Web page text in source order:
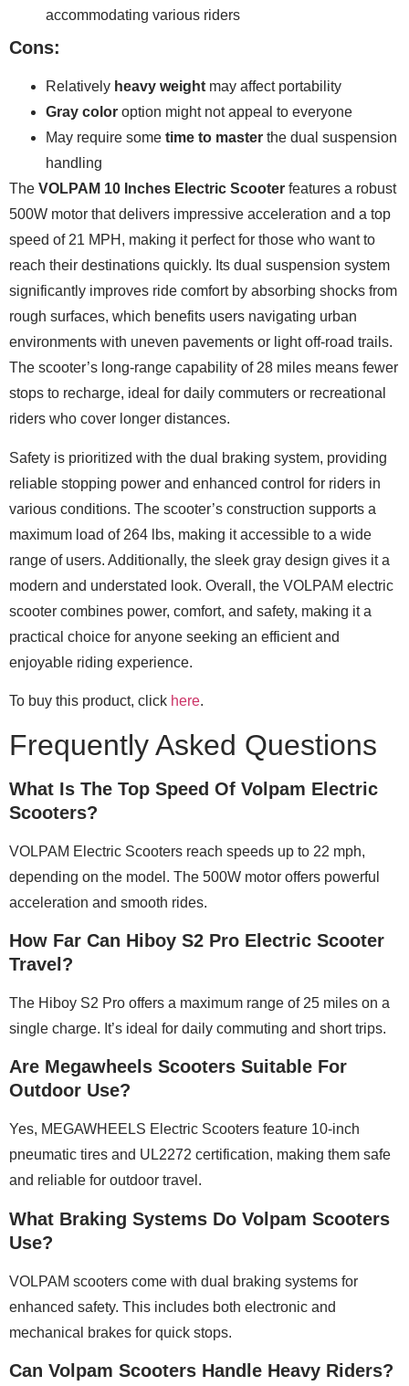
accommodating various riders
Cons:
Relatively heavy weight may affect portability
Gray color option might not appeal to everyone
May require some time to master the dual suspension
handling
The VOLPAM 10 Inches Electric Scooter features a robust
500W motor that delivers impressive acceleration and a top
speed of 21 MPH, making it perfect for those who want to
reach their destinations quickly. Its dual suspension system
significantly improves ride comfort by absorbing shocks from
rough surfaces, which benefits users navigating urban
environments with uneven pavements or light off-road trails.
The scooter’s long-range capability of 28 miles means fewer
stops to recharge, ideal for daily commuters or recreational
riders who cover longer distances.
Safety is prioritized with the dual braking system, providing
reliable stopping power and enhanced control for riders in
various conditions. The scooter’s construction supports a
maximum load of 264 lbs, making it accessible to a wide
range of users. Additionally, the sleek gray design gives it a
modern and understated look. Overall, the VOLPAM electric
scooter combines power, comfort, and safety, making it a
practical choice for anyone seeking an efficient and
enjoyable riding experience.
To buy this product, click here.
Frequently Asked Questions
What Is The Top Speed Of Volpam Electric
Scooters?
VOLPAM Electric Scooters reach speeds up to 22 mph,
depending on the model. The 500W motor offers powerful
acceleration and smooth rides.
How Far Can Hiboy S2 Pro Electric Scooter
Travel?
The Hiboy S2 Pro offers a maximum range of 25 miles on a
single charge. It’s ideal for daily commuting and short trips.
Are Megawheels Scooters Suitable For
Outdoor Use?
Yes, MEGAWHEELS Electric Scooters feature 10-inch
pneumatic tires and UL2272 certification, making them safe
and reliable for outdoor travel.
What Braking Systems Do Volpam Scooters
Use?
VOLPAM scooters come with dual braking systems for
enhanced safety. This includes both electronic and
mechanical brakes for quick stops.
Can Volpam Scooters Handle Heavy Riders?